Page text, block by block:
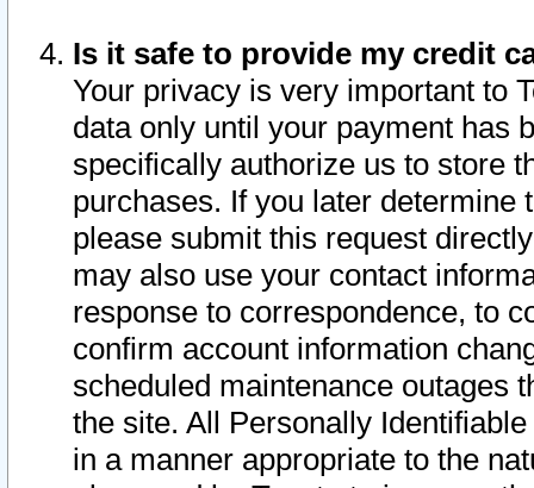
Is it safe to provide my credit
Your privacy is very important to
data only until your payment has
specifically authorize us to store
purchases. If you later determine
please submit this request
may also use your contact
response to correspondence, to
confirm account information
scheduled maintenance outages
the site. All Personally
in a manner appropriate to the